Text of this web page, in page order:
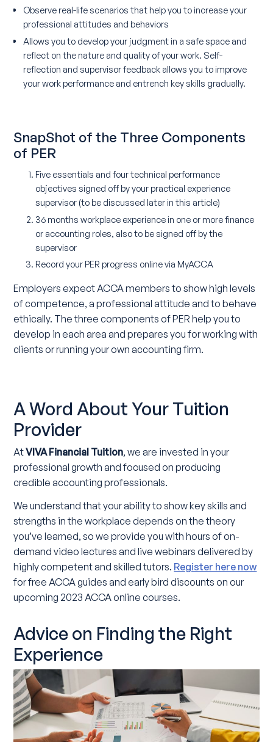
Observe real-life scenarios that help you to increase your
professional attitudes and behaviors
Allows you to develop your judgment in a safe space and
reflect on the nature and quality of your work. Self-
reflection and supervisor feedback allows you to improve
your work performance and entrench key skills gradually.
SnapShot of the Three Components
of PER
Five essentials and four technical performance
objectives signed off by your practical experience
supervisor (to be discussed later in this article)
36 months workplace experience in one or more finance
or accounting roles, also to be signed off by the
supervisor
Record your PER progress online via MyACCA
Employers expect ACCA members to show high levels
of competence, a professional attitude and to behave
ethically. The three components of PER help you to
develop in each area and prepares you for working with
clients or running your own accounting firm.
A Word About Your Tuition
Provider
AtVIVA Financial Tuition, we are invested in your
professional growth and focused on producing
credible accounting professionals.
We understand that your ability to show key skills and
strengths in the workplace depends on the theory
you’ve learned, so we provide you with hours of on-
demand video lectures and live webinars delivered by
highly competent and skilled tutors. Register here now
for free ACCA guides and early bird discounts on our
upcoming 2023 ACCA online courses.
Advice on Finding the Right
Experience